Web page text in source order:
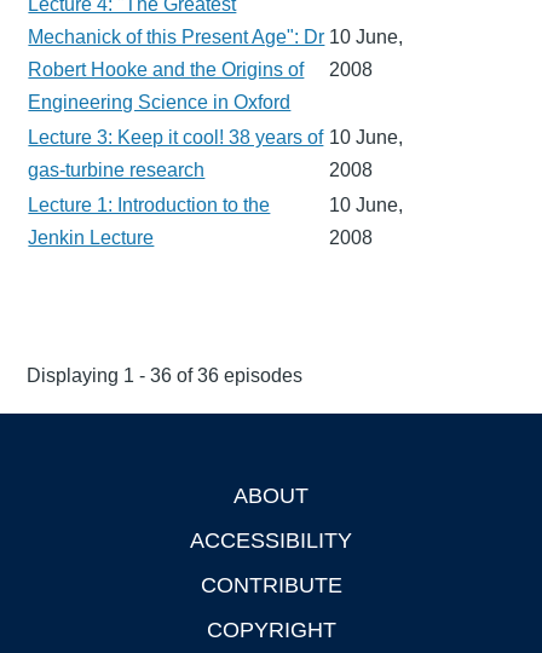
Lecture 4: "The Greatest
Mechanick of this Present Age": Dr
Robert Hooke and the Origins of
Engineering Science in Oxford
10 June,
2008
Lecture 3: Keep it cool! 38 years of
gas-turbine research
10 June,
2008
Lecture 1: Introduction to the
Jenkin Lecture
10 June,
2008
Displaying 1 - 36 of 36 episodes
ABOUT
ACCESSIBILITY
CONTRIBUTE
COPYRIGHT